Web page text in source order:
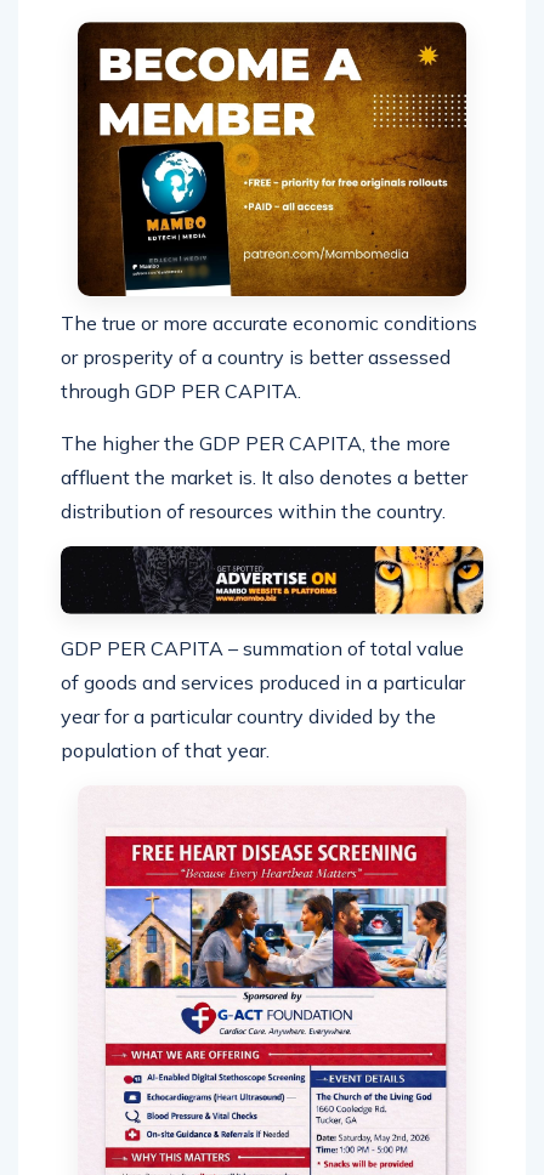
The true or more accurate economic conditions
or prosperity of a country is better assessed
through GDP PER CAPITA.
The higher the GDP PER CAPITA, the more
affluent the market is. It also denotes a better
distribution of resources within the country.
GDP PER CAPITA – summation of total value
of goods and services produced in a particular
year for a particular country divided by the
population of that year.